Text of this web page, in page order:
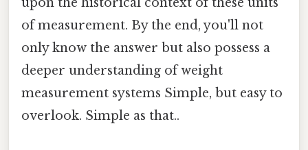
of measurement. By the end, you'll not
only know the answer but also possess a
deeper understanding of weight
measurement systems Simple, but easy to
overlook. Simple as that..